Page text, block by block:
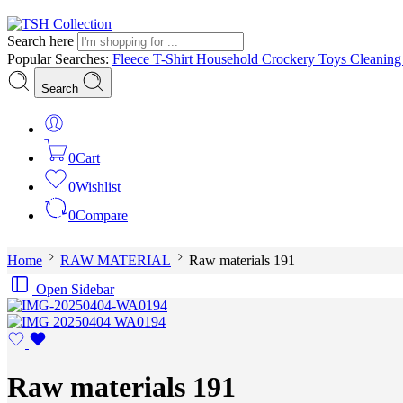
Search here
Popular Searches: Fleece T-Shirt Household Crockery Toys
Search
0Cart
0Wishlist
0Compare
Home RAW MATERIAL
Raw materials 191
Open Sidebar
Raw materials 191